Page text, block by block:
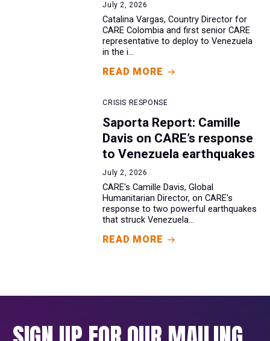
July 2, 2026
Catalina Vargas, Country Director for
CARE Colombia and first senior CARE
representative to deploy to Venezuela
in the i...
READ MORE
CRISIS RESPONSE
Saporta Report: Camille
Davis on CARE’s response
to Venezuela earthquakes
July 2, 2026
CARE's Camille Davis, Global
Humanitarian Director, on CARE's
response to two powerful earthquakes
that struck Venezuela...
READ MORE